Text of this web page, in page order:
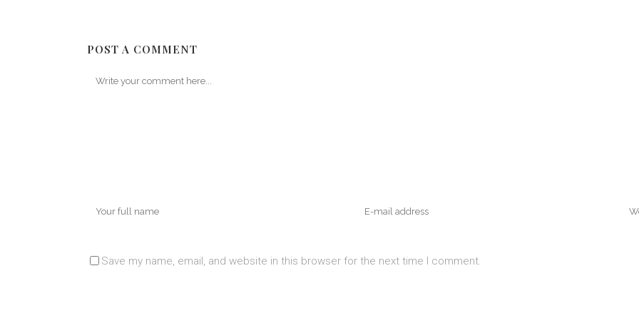
POST A COMMENT
Save my name, email, and website in this browser for the next time I comment.